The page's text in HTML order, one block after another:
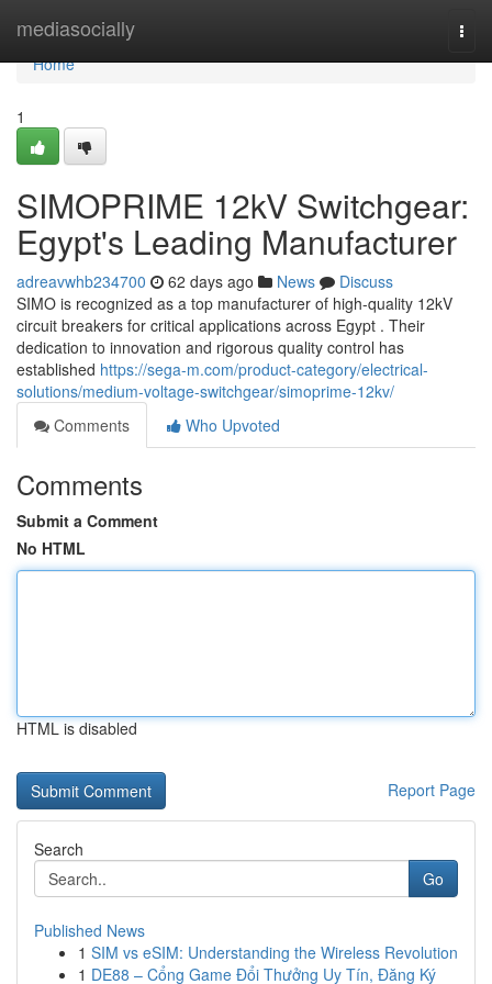
mediasocially
Home
Home
1
SIMOPRIME 12kV Switchgear:
Egypt's Leading Manufacturer
adreavwhb234700 62 days ago News
Discuss
SIMO is recognized as a top manufacturer of high-quality 12kV
circuit breakers for critical applications across Egypt . Their
dedication to innovation and rigorous quality control has
established https://sega-m.com/product-category/electrical-
solutions/medium-voltage-switchgear/simoprime-12kv/
Comments
Who Upvoted
Comments
Submit a Comment
No HTML
HTML is disabled
Report Page
Search
Go
Published News
1 SIM vs eSIM: Understanding the Wireless Revolution
1 DE88 – Cổng Game Đổi Thưởng Uy Tín, Đăng Ký